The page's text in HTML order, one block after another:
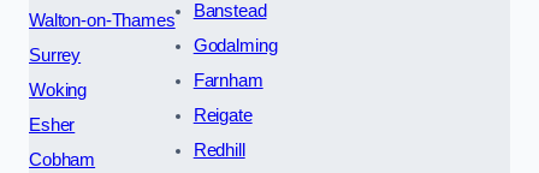
Walton-on-Thames
Surrey
Woking
Esher
Cobham
Banstead
Godalming
Farnham
Reigate
Redhill